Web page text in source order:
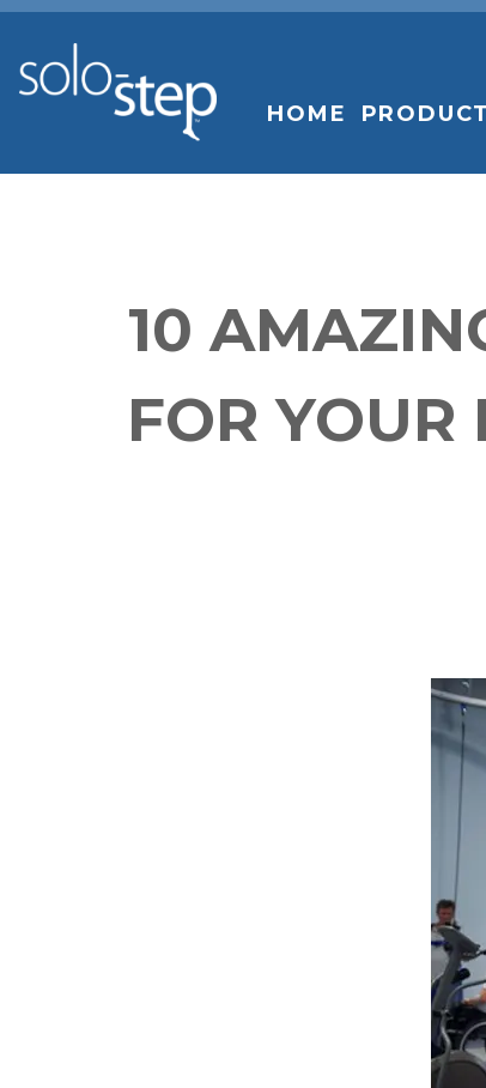
STEP HOME
10
FOR YOUR